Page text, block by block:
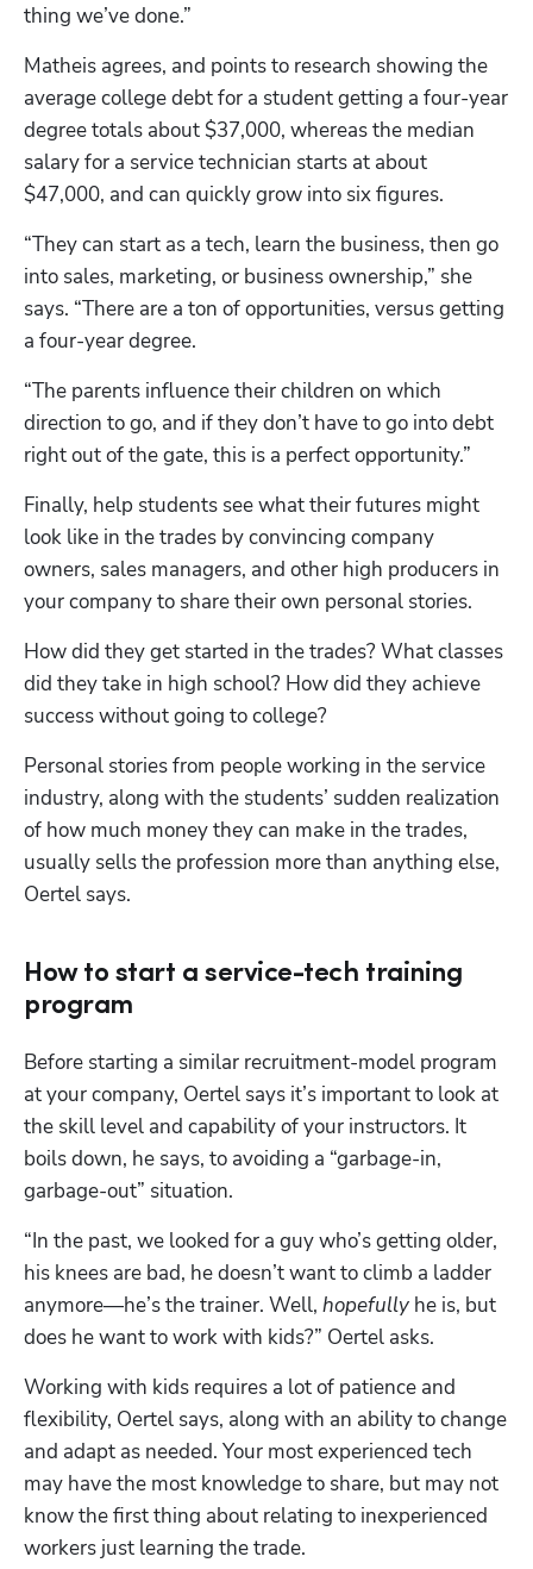
thing we’ve done.”
Matheis agrees, and points to research showing the
average college debt for a student getting a four-year
degree totals about $37,000, whereas the median
salary for a service technician starts at about
$47,000, and can quickly grow into six figures.
“They can start as a tech, learn the business, then go
into sales, marketing, or business ownership,” she
says. “There are a ton of opportunities, versus getting
a four-year degree.
“The parents influence their children on which
direction to go, and if they don’t have to go into debt
right out of the gate, this is a perfect opportunity.”
Finally, help students see what their futures might
look like in the trades by convincing company
owners, sales managers, and other high producers in
your company to share their own personal stories.
How did they get started in the trades? What classes
did they take in high school? How did they achieve
success without going to college?
Personal stories from people working in the service
industry, along with the students’ sudden realization
of how much money they can make in the trades,
usually sells the profession more than anything else,
Oertel says.
How to start a service-tech training
program
Before starting a similar recruitment-model program
at your company, Oertel says it’s important to look at
the skill level and capability of your instructors. It
boils down, he says, to avoiding a “garbage-in,
garbage-out” situation.
“In the past, we looked for a guy who’s getting older,
his knees are bad, he doesn’t want to climb a ladder
anymore—he’s the trainer. Well, hopefully he is, but
does he want to work with kids?” Oertel asks.
Working with kids requires a lot of patience and
flexibility, Oertel says, along with an ability to change
and adapt as needed. Your most experienced tech
may have the most knowledge to share, but may not
know the first thing about relating to inexperienced
workers just learning the trade.